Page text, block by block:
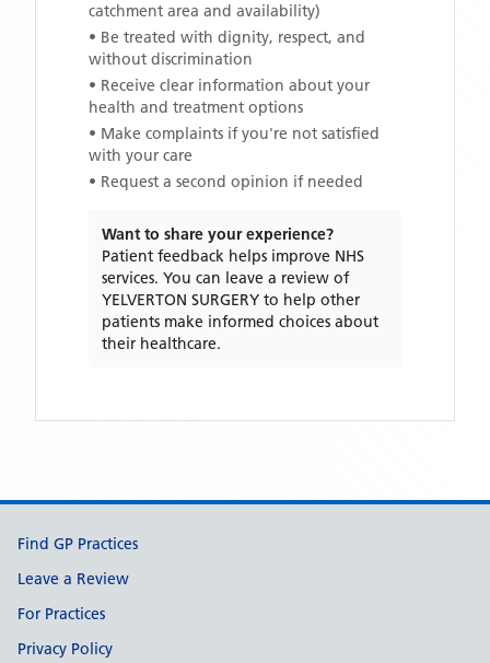
catchment area and availability)
• Be treated with dignity, respect, and
without discrimination
• Receive clear information about your
health and treatment options
• Make complaints if you're not satisfied
with your care
• Request a second opinion if needed
Want to share your experience?
Patient feedback helps improve NHS
services. You can leave a review of
YELVERTON SURGERY to help other
patients make informed choices about
their healthcare.
Support links
Find GP Practices
Leave a Review
For Practices
Privacy Policy